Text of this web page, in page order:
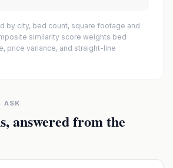
by city, bed count, square footage and
similarity score weights bed
price variance, and straight-line
ASK
answered from the